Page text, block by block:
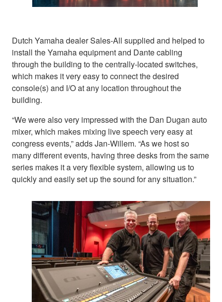
Dutch Yamaha dealer Sales-All supplied and helped to
install the Yamaha equipment and Dante cabling
through the building to the centrally-located switches,
which makes it very easy to connect the desired
console(s) and I/O at any location throughout the
building.
“We were also very impressed with the Dan Dugan auto
mixer, which makes mixing live speech very easy at
congress events,” adds Jan-Willem. “As we host so
many different events, having three desks from the same
series makes it a very flexible system, allowing us to
quickly and easily set up the sound for any situation.”